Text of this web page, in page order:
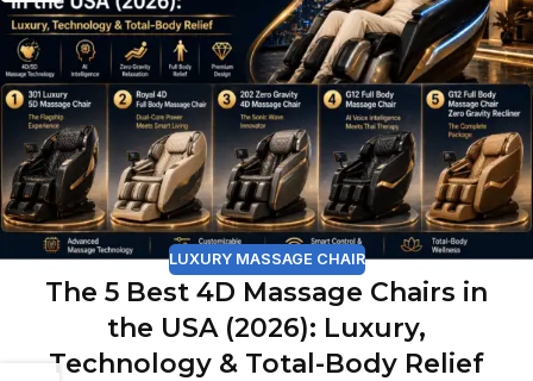
LUXURY MASSAGE CHAIR
The 5 Best 4D Massage Chairs in
the USA (2026): Luxury,
Technology & Total-Body Relief